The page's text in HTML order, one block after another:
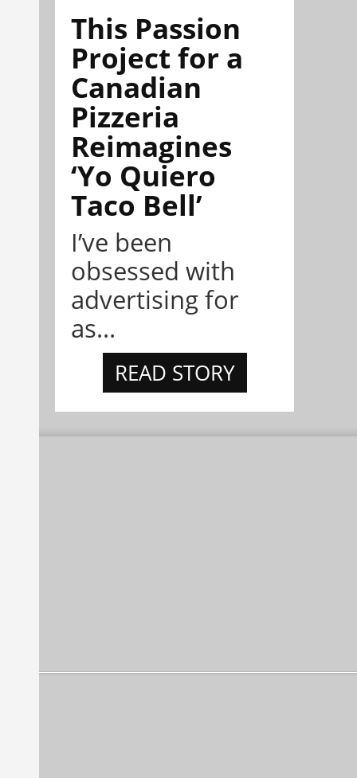
This Passion
Project for a
Canadian
Pizzeria
Reimagines
‘Yo Quiero
Taco Bell’
I’ve been
obsessed with
advertising for
as...
READ STORY